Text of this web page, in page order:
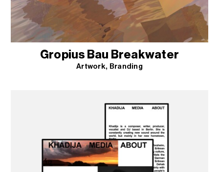
Gropius Bau Breakwater
Artwork Branding